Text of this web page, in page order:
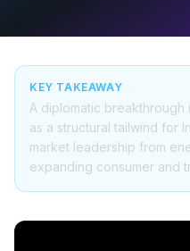
KEY TAKEAWAY
A diplomatic breakthrough
as a structural tailwind for
market leadership from
expanding consumer and